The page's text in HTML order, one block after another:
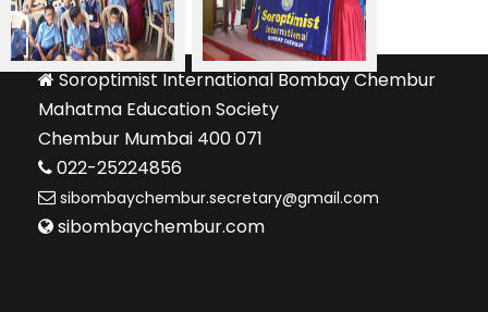
Soroptimist International Bombay Chembur
Mahatma Education Society
Chembur Mumbai 400 071
022-25224856
sibombaychembur.secretary@gmail.com
sibombaychembur.com